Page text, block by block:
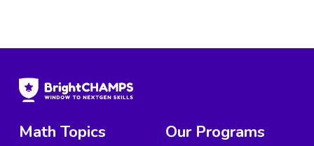
Math Topics
Our Programs